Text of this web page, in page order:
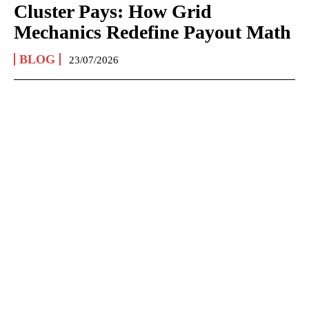
Cluster Pays: How Grid
Mechanics Redefine Payout Math
BLOG 23/07/2026